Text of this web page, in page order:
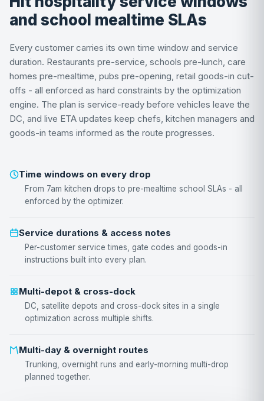
and school mealtime SLAs
Every customer carries its own time window and service
duration. Restaurants pre-service, schools pre-lunch, care
homes pre-mealtime, pubs pre-opening, retail goods-in cut-
offs - all enforced as hard constraints by the optimization
engine. The plan is service-ready before vehicles leave the
DC, and live ETA updates keep chefs, kitchen managers and
goods-in teams informed as the route progresses.
Time windows on every drop
From 7am kitchen drops to pre-mealtime school SLAs - all
enforced by the optimizer.
Service durations & access notes
Per-customer service times, gate codes and goods-in
instructions built into every plan.
Multi-depot & cross-dock
DC, satellite depots and cross-dock sites in a single
optimization across multiple shifts.
Multi-day & overnight routes
Trunking, overnight runs and early-morning multi-drop
planned together.